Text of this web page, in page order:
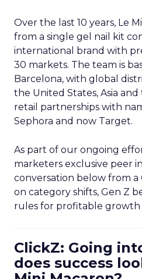
Over the last 10 years, Le
from a single gel nail kit
international brand with
30 markets. The team is
Barcelona, with global
the United States, Asia
retail partnerships with
Sephora and now Target.
As part of our ongoing
marketers exclusive peer
conversation below from a
on category shifts, Gen Z
rules for profitable growth
ClickZ: Going
does success